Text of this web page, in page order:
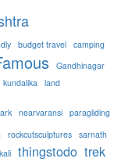
budget travel camping
Gandhinagar
kundalika land
nearvaransi paragliding
rockcutsculptures sarnath
thingstodo trek